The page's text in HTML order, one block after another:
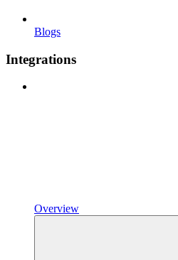
Blogs
Integrations
Overview